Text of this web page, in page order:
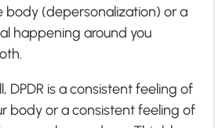
body (depersonalization) or a
happening around you
DPDR is a consistent feeling of
body or a consistent feeling of